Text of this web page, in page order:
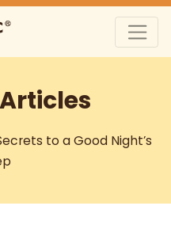
to a Good Night’s